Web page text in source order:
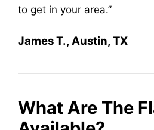
to get in your area.”
James T., Austin, TX
What Are The